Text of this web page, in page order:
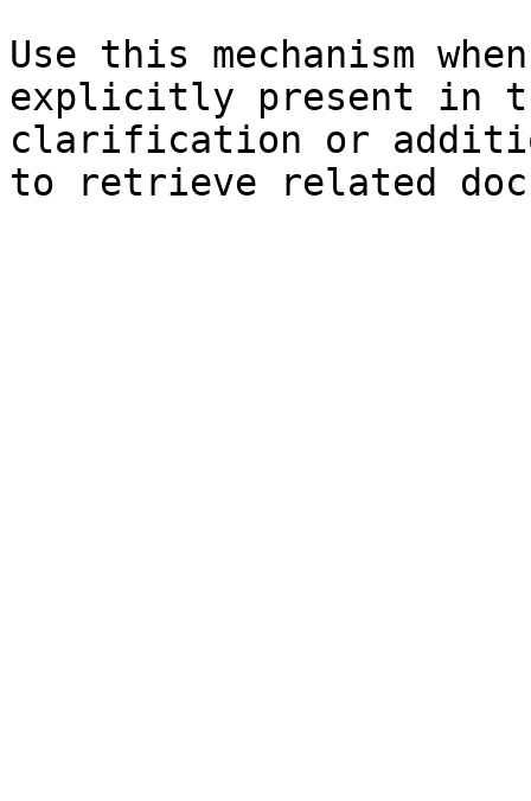
Use this mechanism
explicitly present in
clarification or